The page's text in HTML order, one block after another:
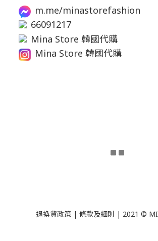
m.me/minastorefashion
66091217
Mina Store 韓國代購
Mina Store 韓國代購
退換貨政策| 條款及細則 | 2021 ©